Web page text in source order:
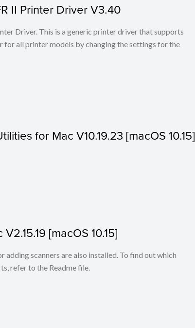
II Printer Driver V3.40
Driver. This is a generic printer driver that supports
for all printer models by changing the settings for the
for Mac V10.19.23 [macOS 10.15]
[macOS 10.15]
scanners are also installed. To find out which
refer to the Readme file.